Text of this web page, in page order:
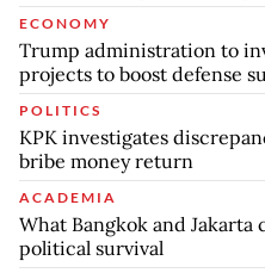
ECONOMY
Trump administration to
projects to boost defense
POLITICS
KPK investigates
bribe money return
ACADEMIA
What Bangkok and
political survival